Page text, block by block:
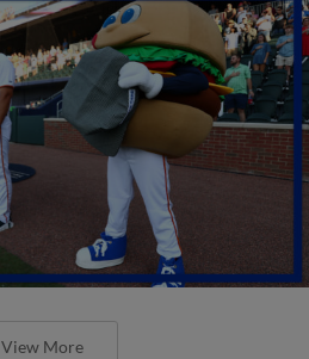
View More